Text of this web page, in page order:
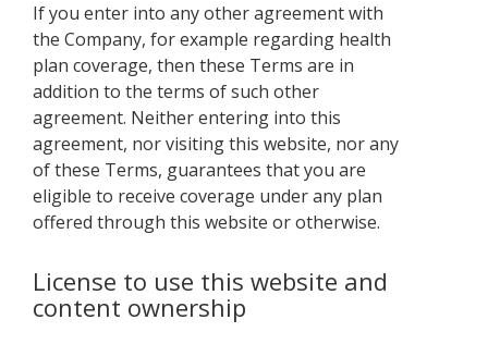
If you enter into any other agreement with
the Company, for example regarding health
plan coverage, then these Terms are in
addition to the terms of such other
agreement. Neither entering into this
agreement, nor visiting this website, nor any
of these Terms, guarantees that you are
eligible to receive coverage under any plan
offered through this website or otherwise.
License to use this website and
content ownership